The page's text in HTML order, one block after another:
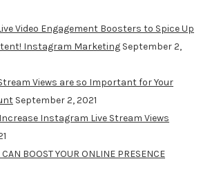
Video Engagement Boosters to Spice Up
Instagram Marketing September 2,
Views are so Important for Your
September 2, 2021
Instagram Live Stream Views
BOOST YOUR ONLINE PRESENCE